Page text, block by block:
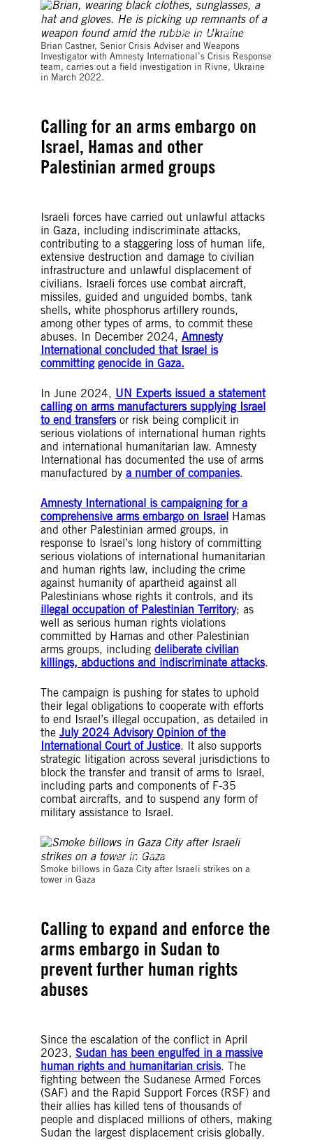
© Amnesty International
Brian Castner, Senior Crisis Adviser and Weapons
Investigator with Amnesty International’s Crisis Response
team, carries out a field investigation in Rivne, Ukraine
in March 2022.
Calling for an arms embargo on
Israel, Hamas and other
Palestinian armed groups
Israeli forces have carried out unlawful attacks
in Gaza, including indiscriminate attacks,
contributing to a staggering loss of human life,
extensive destruction and damage to civilian
infrastructure and unlawful displacement of
civilians. Israeli forces use combat aircraft,
missiles, guided and unguided bombs, tank
shells, white phosphorus artillery rounds,
among other types of arms, to commit these
abuses. In December 2024, Amnesty
International concluded that Israel is
committing genocide in Gaza.
In June 2024, UN Experts issued a statement
calling on arms manufacturers supplying Israel
to end transfersor risk being complicit in
serious violations of international human rights
and international humanitarian law. Amnesty
International has documented the use of arms
manufactured by a number of companies.
Amnesty International is campaigning for a
comprehensive arms embargo on IsraelHamas
and other Palestinian armed groups, in
response to Israel’s long history of committing
serious violations of international humanitarian
and human rights law, including the crime
against humanity of apartheid against all
Palestinians whose rights it controls, and its
illegal occupation of Palestinian Territory; as
well as serious human rights violations
committed by Hamas and other Palestinian
arms groups, including deliberate civilian
killings, abductions and indiscriminate attacks.
The campaign is pushing for states to uphold
their legal obligations to cooperate with efforts
to end Israel’s illegal occupation, as detailed in
the July 2024 Advisory Opinion of the
International Court of Justice. It also supports
strategic litigation across several jurisdictions to
block the transfer and transit of arms to Israel,
including parts and components of F-35
combat aircrafts, and to suspend any form of
military assistance to Israel.
© OMAR AL-QATTAA/AFP/Getty Images
Smoke billows in Gaza City after Israeli strikes on a
tower in Gaza
Calling to expand and enforce the
arms embargo in Sudan to
prevent further human rights
abuses
Since the escalation of the conflict in April
2023, Sudan has been engulfed in a massive
human rights and humanitarian crisis. The
fighting between the Sudanese Armed Forces
(SAF) and the Rapid Support Forces (RSF) and
their allies has killed tens of thousands of
people and displaced millions of others, making
Sudan the largest displacement crisis globally.